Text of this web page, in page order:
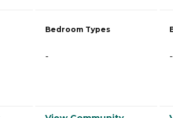
Bedroom Types
- -